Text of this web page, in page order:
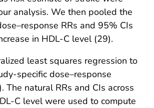
analysis. We then pooled the
RRs and 95% CIs
in HDL-C level (29).
least squares regression to
specific dose–response
The natural RRs and CIs across
C level were used to compute